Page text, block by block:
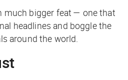
much bigger feat — one that
headlines and boggle the
around the world.